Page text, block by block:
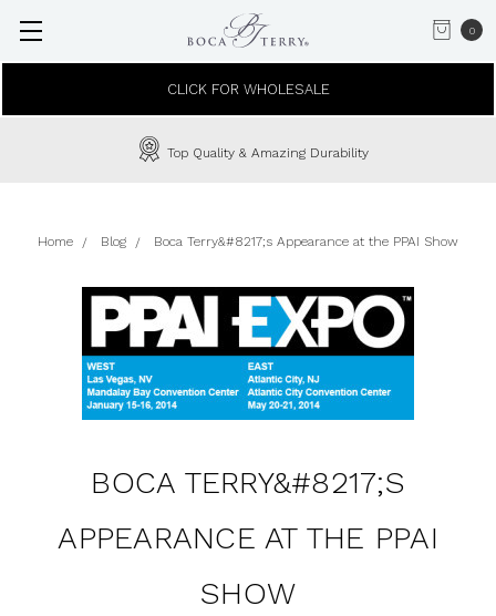
0
CLICK FOR WHOLESALE
Top Quality & Amazing Durability
Home Blog Boca Terry&#8217;s Appearance at the PPAI Show
BOCA TERRY&#8217;S
APPEARANCE AT THE PPAI
SHOW